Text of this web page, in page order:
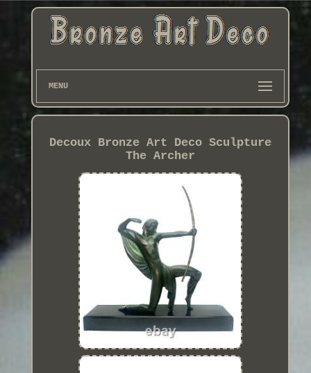
MENU
Decoux Bronze Art Deco Sculpture
The Archer